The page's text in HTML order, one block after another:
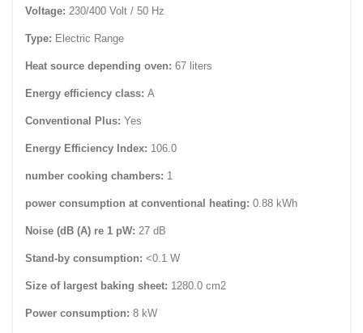
Voltage: 230/400 Volt / 50 Hz
Type: Electric Range
Heat source depending oven: 67 liters
Energy efficiency class: A
Conventional Plus: Yes
Energy Efficiency Index: 106.0
number cooking chambers: 1
power consumption at conventional heating: 0.88 kWh
Noise (dB (A) re 1 pW: 27 dB
Stand-by consumption: <0.1 W
Size of largest baking sheet: 1280.0 cm2
Power consumption: 8 kW